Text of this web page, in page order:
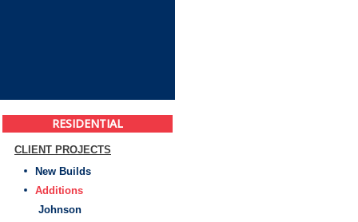
RESIDENTIAL
CLIENT PROJECTS
New Builds
Additions
Johnson